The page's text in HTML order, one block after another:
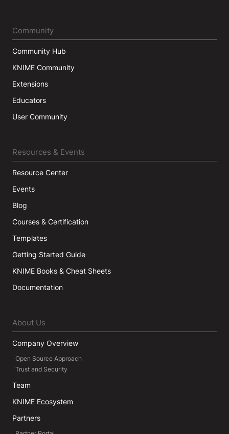
Community
Community Hub
KNIME Community
Extensions
Educators
User Community
Resources & Events
Resource Center
Events
Blog
Courses & Certification
Templates
Getting Started Guide
KNIME Books & Cheat Sheets
Documentation
About Us
Company Overview
Open Source Approach
Trust and Security
Team
KNIME Ecosystem
Partners